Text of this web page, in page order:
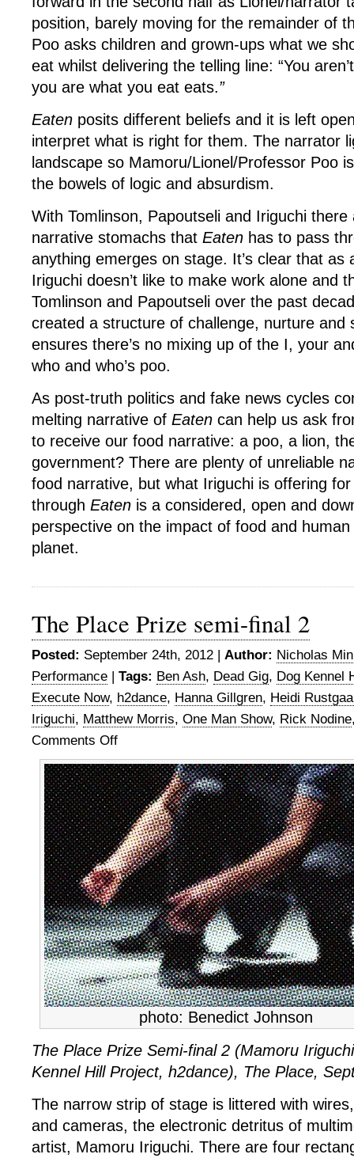
position, barely moving for the remainder of
Poo asks children and grown-ups what we
eat whilst delivering the telling line: “You
you are what you eat eats.”
Eaten posits different beliefs and it is left
interpret what is right for them. The narrator
landscape so Mamoru/Lionel/Professor Poo
the bowels of logic and absurdism.
With Tomlinson, Papoutseli and Iriguchi
narrative stomachs that Eaten has to pass
anything emerges on stage. It’s clear that as
Iriguchi doesn’t like to make work alone and
Tomlinson and Papoutseli over the past
created a structure of challenge, nurture and
ensures there’s no mixing up of the I, your
who and who’s poo.
As post-truth politics and fake news cycles
melting narrative of Eaten can help us ask
to receive our food narrative: a poo, a lion,
government? There are plenty of unreliable
food narrative, but what Iriguchi is offering
through Eaten is a considered, open and
perspective on the impact of food and
planet.
The Place Prize semi-final 2
Posted: September 24th, 2012 | Author: Nicholas
Performance | Tags: Ben Ash, Dead Gig, Dog Kennel
Execute Now, h2dance, Hanna Gillgren, Heidi
Iriguchi, Matthew Morris, One Man Show, Rick Nodine
Comments Offon
Place
Prize
semi-
final
2
photo: Benedict Johnson
The Place Prize Semi-final 2 (Mamoru
Kennel Hill Project, h2dance), The Place,
The narrow strip of stage is littered with
and cameras, the electronic detritus of
artist, Mamoru Iriguchi. There are four